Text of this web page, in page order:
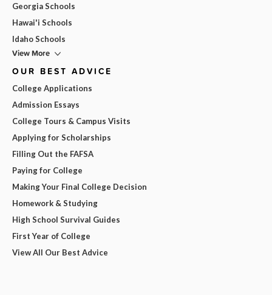
Georgia Schools
Hawai'i Schools
Idaho Schools
View More
OUR BEST ADVICE
College Applications
Admission Essays
College Tours & Campus Visits
Applying for Scholarships
Filling Out the FAFSA
Paying for College
Making Your Final College Decision
Homework & Studying
High School Survival Guides
First Year of College
View All Our Best Advice